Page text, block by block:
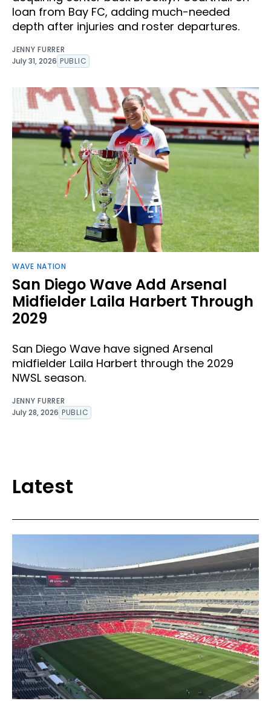
loan from Bay FC, adding much-needed
depth after injuries and roster departures.
JENNY FURRER
July 31, 2026 PUBLIC
WAVE NATION
San Diego Wave Add Arsenal
Midfielder Laila Harbert Through
2029
San Diego Wave have signed Arsenal
midfielder Laila Harbert through the 2029
NWSL season.
JENNY FURRER
July 28, 2026 PUBLIC
Latest